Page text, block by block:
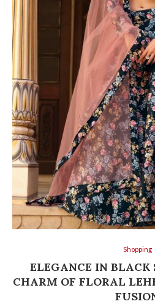
Shopping
ELEGANCE IN BLACK
CHARM OF FLORAL